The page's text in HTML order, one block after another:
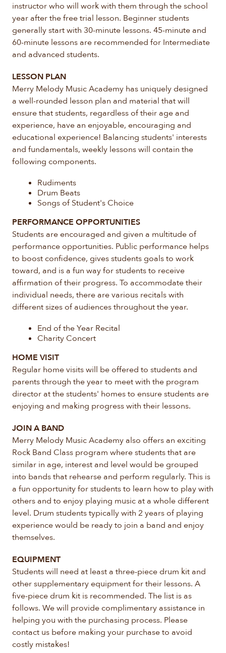
instructor who will work with them through the school
year after the free trial lesson. Beginner students
generally start with 30-minute lessons. 45-minute and
60-minute lessons are recommended for Intermediate
and advanced students.
LESSON PLAN
Merry Melody Music Academy has uniquely designed
a well-rounded lesson plan and material that will
ensure that students, regardless of their age and
experience, have an enjoyable, encouraging and
educational experience! Balancing students' interests
and fundamentals, weekly lessons will contain the
following components.
Rudiments
Drum Beats
Songs of Student's Choice
PERFORMANCE OPPORTUNITIES
Students are encouraged and given a multitude of
performance opportunities. Public performance helps
to boost confidence, gives students goals to work
toward, and is a fun way for students to receive
affirmation of their progress. To accommodate their
individual needs, there are various recitals with
different sizes of audiences throughout the year.
End of the Year Recital
Charity Concert
HOME VISIT
Regular home visits will be offered to students and
parents through the year to meet with the program
director at the students' homes to ensure students are
enjoying and making progress with their lessons.
JOIN A BAND
Merry Melody Music Academy also offers an exciting
Rock Band Class program where students that are
similar in age, interest and level would be grouped
into bands that rehearse and perform regularly. This is
a fun opportunity for students to learn how to play with
others and to enjoy playing music at a whole different
level. Drum students typically with 2 years of playing
experience would be ready to join a band and enjoy
themselves.
EQUIPMENT
Students will need at least a three-piece drum kit and
other supplementary equipment for their lessons. A
five-piece drum kit is recommended. The list is as
follows. We will provide complimentary assistance in
helping you with the purchasing process. Please
contact us before making your purchase to avoid
costly mistakes!